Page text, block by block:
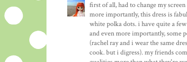
first of all, had to change my
more importantly, this dress is
white polka dots. i have quite a
and even more importantly, some
(rachel ray and i wear the same
cook. but i digress). my friends